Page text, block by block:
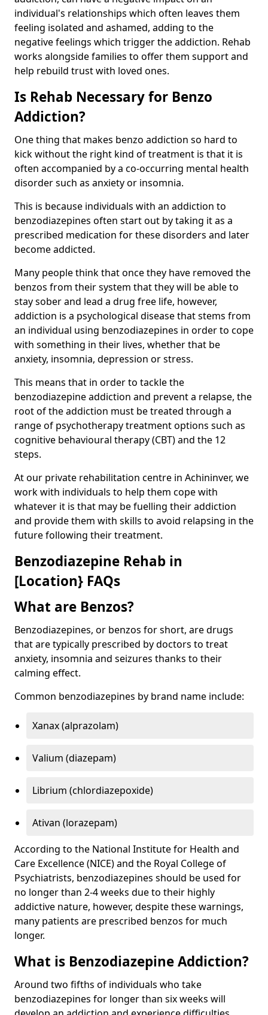
individual's relationships which often leaves them
feeling isolated and ashamed, adding to the
negative feelings which trigger the addiction. Rehab
works alongside families to offer them support and
help rebuild trust with loved ones.
Is Rehab Necessary for Benzo
Addiction?
One thing that makes benzo addiction so hard to
kick without the right kind of treatment is that it is
often accompanied by a co-occurring mental health
disorder such as anxiety or insomnia.
This is because individuals with an addiction to
benzodiazepines often start out by taking it as a
prescribed medication for these disorders and later
become addicted.
Many people think that once they have removed the
benzos from their system that they will be able to
stay sober and lead a drug free life, however,
addiction is a psychological disease that stems from
an individual using benzodiazepines in order to cope
with something in their lives, whether that be
anxiety, insomnia, depression or stress.
This means that in order to tackle the
benzodiazepine addiction and prevent a relapse, the
root of the addiction must be treated through a
range of psychotherapy treatment options such as
cognitive behavioural therapy (CBT) and the 12
steps.
At our private rehabilitation centre in Achininver, we
work with individuals to help them cope with
whatever it is that may be fuelling their addiction
and provide them with skills to avoid relapsing in the
future following their treatment.
Benzodiazepine Rehab in
[Location} FAQs
What are Benzos?
Benzodiazepines, or benzos for short, are drugs
that are typically prescribed by doctors to treat
anxiety, insomnia and seizures thanks to their
calming effect.
Common benzodiazepines by brand name include:
Xanax (alprazolam)
Valium (diazepam)
Librium (chlordiazepoxide)
Ativan (lorazepam)
According to the National Institute for Health and
Care Excellence (NICE) and the Royal College of
Psychiatrists, benzodiazepines should be used for
no longer than 2-4 weeks due to their highly
addictive nature, however, despite these warnings,
many patients are prescribed benzos for much
longer.
What is Benzodiazepine Addiction?
Around two fifths of individuals who take
benzodiazepines for longer than six weeks will